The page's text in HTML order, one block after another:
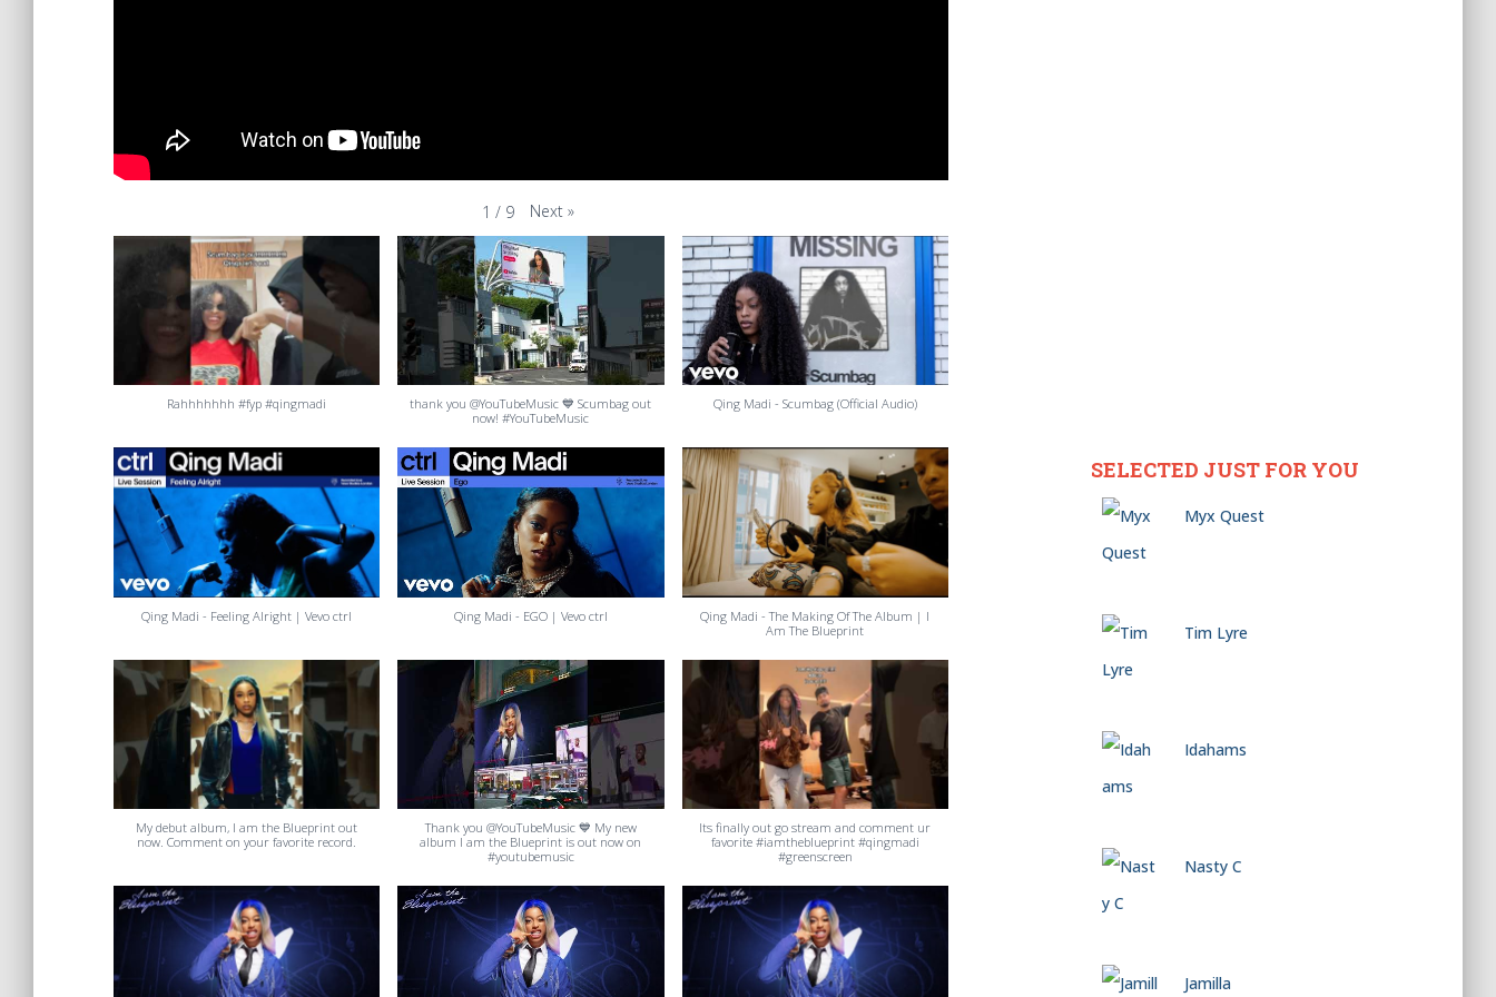
1 / 9 Next »
Rahhhhhhh #fyp #qingmadi
thank you @YouTubeMusic 💙 Scumbag out
now! #YouTubeMusic
Qing Madi - Scumbag (Official Audio)
Qing Madi - Feeling Alright | Vevo ctrl Qing Madi - EGO | Vevo ctrl
Qing Madi - The Making Of The Album | I
Am The Blueprint
My debut album, I am the Blueprint out
now. Comment on your favorite record.
Thank you @YouTubeMusic 💙 My new
album I am the Blueprint is out now on
#youtubemusic
Its finally out go stream and comment ur
favorite #iamtheblueprint #qingmadi
#greenscreen
SELECTED JUST FOR YOU
Myx Quest
Tim Lyre
Idahams
Nasty C
Jamilla